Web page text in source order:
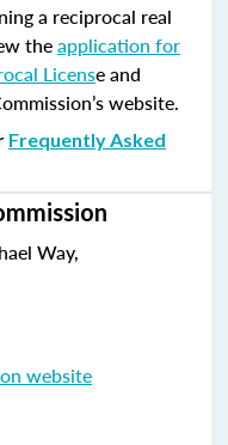
a reciprocal real
theapplication for
License and
website.
Frequently Asked
Way,
website